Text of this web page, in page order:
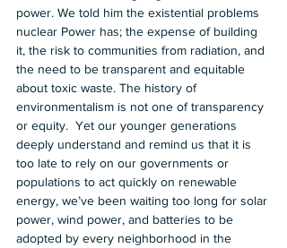
power. We told him the existential problems
nuclear Power has; the expense of building
it, the risk to communities from radiation, and
the need to be transparent and equitable
about toxic waste. The history of
environmentalism is not one of transparency
or equity.  Yet our younger generations
deeply understand and remind us that it is
too late to rely on our governments or
populations to act quickly on renewable
energy, we’ve been waiting too long for solar
power, wind power, and batteries to be
adopted by every neighborhood in the